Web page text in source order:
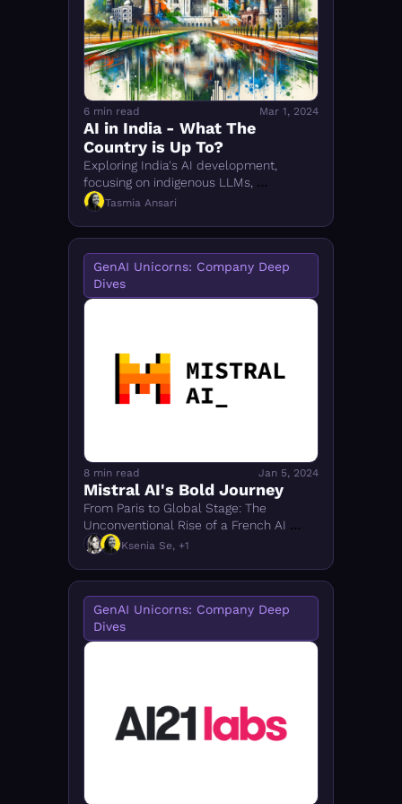
6 min read Mar 1, 2024
AI in India - What The
Country is Up To?
Exploring India's AI development,
focusing on indigenous LLMs,
government support, and challenges in
achieving global AI integration
Tasmia Ansari
GenAI Unicorns: Company Deep
Dives
8 min read Jan 5, 2024
Mistral AI's Bold Journey
From Paris to Global Stage: The
Unconventional Rise of a French AI
Unicorn and Its Open-Source
Revolution
Ksenia Se, +1
GenAI Unicorns: Company Deep
Dives